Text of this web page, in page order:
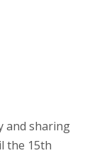
and sharing
the 15th